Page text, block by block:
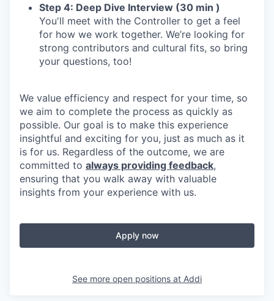
Step 4: Deep Dive Interview (30 min )
You'll meet with the Controller to get a feel
for how we work together. We’re looking for
strong contributors and cultural fits, so bring
your questions, too!
We value efficiency and respect for your time, so
we aim to complete the process as quickly as
possible. Our goal is to make this experience
insightful and exciting for you, just as much as it
is for us. Regardless of the outcome, we are
committed to always providing feedback,
ensuring that you walk away with valuable
insights from your experience with us.
Apply now
See more open positions at Addi